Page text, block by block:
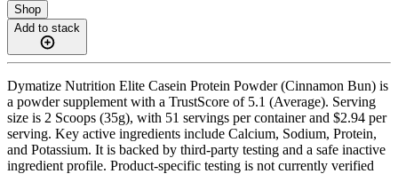
Shop
Add to stack
Dymatize Nutrition Elite Casein Protein Powder (Cinnamon Bun) is
a powder supplement with a TrustScore of 5.1 (Average). Serving
size is 2 Scoops (35g), with 51 servings per container and $2.94 per
serving. Key active ingredients include Calcium, Sodium, Protein,
and Potassium. It is backed by third-party testing and a safe inactive
ingredient profile. Product-specific testing is not currently verified